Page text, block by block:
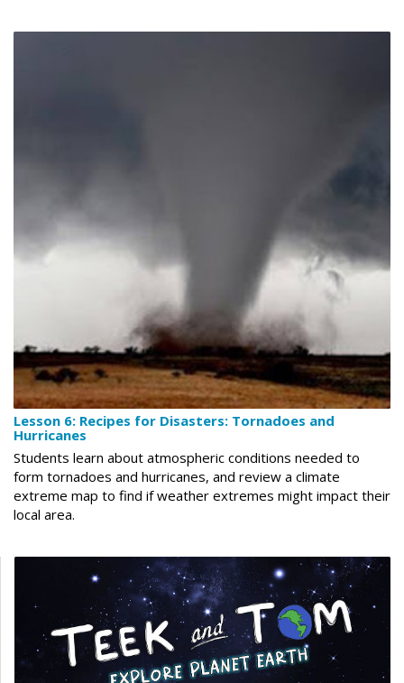
Lesson 6: Recipes for Disasters: Tornadoes and
Hurricanes
Students learn about atmospheric conditions needed to
form tornadoes and hurricanes, and review a climate
extreme map to find if weather extremes might impact their
local area.